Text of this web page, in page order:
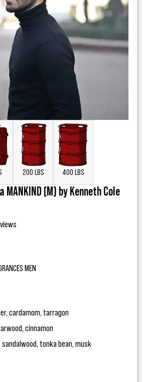
200 LBS 400 LBS
MANKIND (M) by Kenneth Cole
MEN
cardamom, tarragon
cinnamon
sandalwood, tonka bean, musk